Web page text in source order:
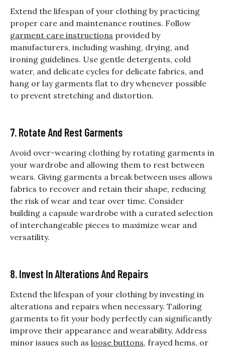
Extend the lifespan of your clothing by practicing
proper care and maintenance routines. Follow
garment care instructions provided by
manufacturers, including washing, drying, and
ironing guidelines. Use gentle detergents, cold
water, and delicate cycles for delicate fabrics, and
hang or lay garments flat to dry whenever possible
to prevent stretching and distortion.
7. Rotate And Rest Garments
Avoid over-wearing clothing by rotating garments in
your wardrobe and allowing them to rest between
wears. Giving garments a break between uses allows
fabrics to recover and retain their shape, reducing
the risk of wear and tear over time. Consider
building a capsule wardrobe with a curated selection
of interchangeable pieces to maximize wear and
versatility.
8. Invest In Alterations And Repairs
Extend the lifespan of your clothing by investing in
alterations and repairs when necessary. Tailoring
garments to fit your body perfectly can significantly
improve their appearance and wearability. Address
minor issues such as loose buttons, frayed hems, or